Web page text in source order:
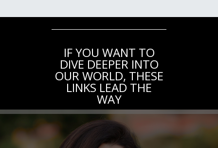
IF YOU WANT TO
DIVE DEEPER INTO
OUR WORLD, THESE
LINKS LEAD THE
WAY